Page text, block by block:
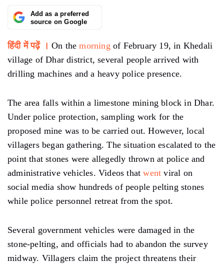
Add as a preferred
source on Google
हिंदी में पढ़ें । On themorning of February 19, in Khedali
village of Dhar district, several people arrived with
drilling machines and a heavy police presence.
The area falls within a limestone mining block in Dhar.
Under police protection, sampling work for the
proposed mine was to be carried out. However, local
villagers began gathering. The situation escalated to the
point that stones were allegedly thrown at police and
administrative vehicles. Videos thatwent viral on
social media show hundreds of people pelting stones
while police personnel retreat from the spot.
Several government vehicles were damaged in the
stone-pelting, and officials had to abandon the survey
midway. Villagers claim the project threatens their